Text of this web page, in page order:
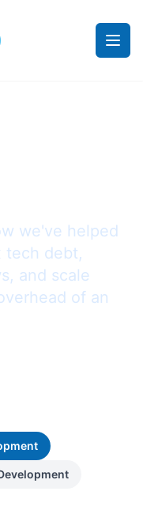
we've helped
tech debt,
and scale
of an